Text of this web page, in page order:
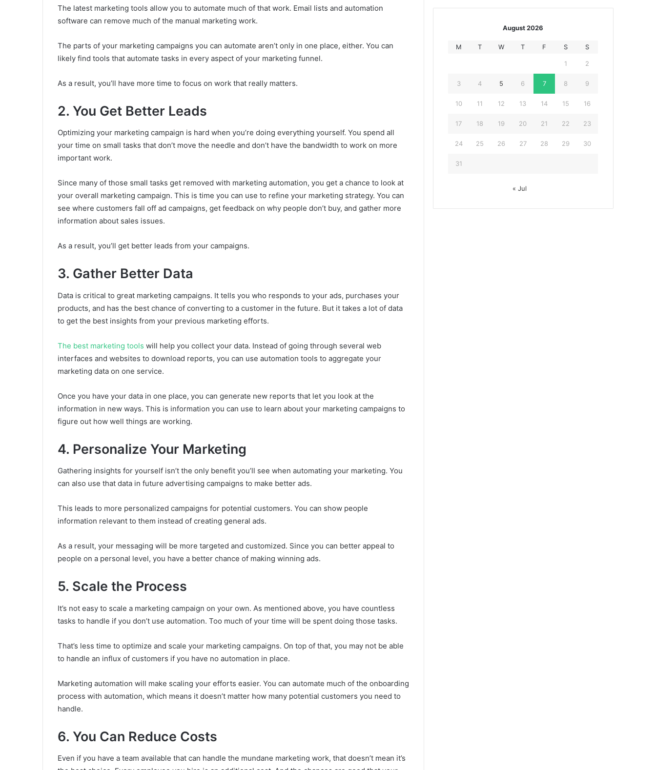
The latest marketing tools allow you to automate much of that work. Email lists and automation
software can remove much of the manual marketing work.
The parts of your marketing campaigns you can automate aren’t only in one place, either. You can
likely find tools that automate tasks in every aspect of your marketing funnel.
As a result, you’ll have more time to focus on work that really matters.
2. You Get Better Leads
Optimizing your marketing campaign is hard when you’re doing everything yourself. You spend all
your time on small tasks that don’t move the needle and don’t have the bandwidth to work on more
important work.
Since many of those small tasks get removed with marketing automation, you get a chance to look at
your overall marketing campaign. This is time you can use to refine your marketing strategy. You can
see where customers fall off ad campaigns, get feedback on why people don’t buy, and gather more
information about sales issues.
As a result, you’ll get better leads from your campaigns.
3. Gather Better Data
Data is critical to great marketing campaigns. It tells you who responds to your ads, purchases your
products, and has the best chance of converting to a customer in the future. But it takes a lot of data
to get the best insights from your previous marketing efforts.
The best marketing tools will help you collect your data. Instead of going through several web
interfaces and websites to download reports, you can use automation tools to aggregate your
marketing data on one service.
Once you have your data in one place, you can generate new reports that let you look at the
information in new ways. This is information you can use to learn about your marketing campaigns to
figure out how well things are working.
4. Personalize Your Marketing
Gathering insights for yourself isn’t the only benefit you’ll see when automating your marketing. You
can also use that data in future advertising campaigns to make better ads.
This leads to more personalized campaigns for potential customers. You can show people
information relevant to them instead of creating general ads.
As a result, your messaging will be more targeted and customized. Since you can better appeal to
people on a personal level, you have a better chance of making winning ads.
5. Scale the Process
It’s not easy to scale a marketing campaign on your own. As mentioned above, you have countless
tasks to handle if you don’t use automation. Too much of your time will be spent doing those tasks.
That’s less time to optimize and scale your marketing campaigns. On top of that, you may not be able
to handle an influx of customers if you have no automation in place.
Marketing automation will make scaling your efforts easier. You can automate much of the onboarding
process with automation, which means it doesn’t matter how many potential customers you need to
handle.
6. You Can Reduce Costs
Even if you have a team available that can handle the mundane marketing work, that doesn’t mean it’s
August 2026
M T W T F S S
1 2
3 4 5 6 7 8 9
10 11 12 13 14 15 16
17 18 19 20 21 22 23
24 25 26 27 28 29 30
31
« Jul